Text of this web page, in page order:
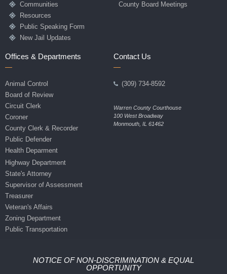
Communities
Resources
Public Speaking Form
New Jail Updates
County Board Meetings
Offices & Departments
Animal Control
Board of Review
Circuit Clerk
Coroner
County Clerk & Recorder
Public Defender
Health Deparment
Highway Department
State's Attorney
Supervisor of Assessment
Treasurer
Veteran's Affairs
Zoning Department
Public Transportation
Contact Us
(309) 734-8592
Warren County Courthouse
100 West Broadway
Monmouth, IL 61462
NOTICE OF NON-DISCRIMINATION & EQUAL
OPPORTUNITY